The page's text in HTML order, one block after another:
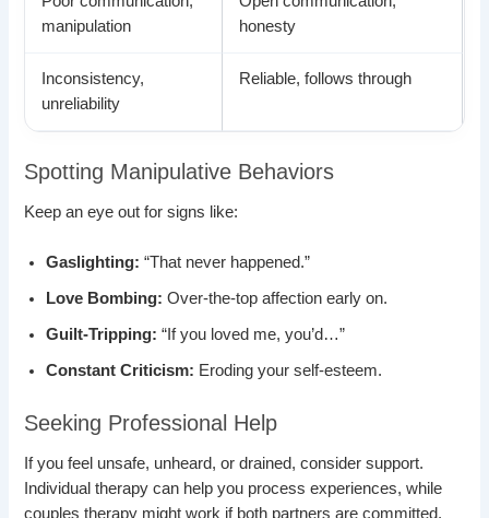
manipulation
honesty
Inconsistency,
unreliability
Reliable, follows through
Spotting Manipulative Behaviors
Keep an eye out for signs like:
Gaslighting: “That never happened.”
Love Bombing: Over-the-top affection early on.
Guilt-Tripping: “If you loved me, you’d…”
Constant Criticism: Eroding your self-esteem.
Seeking Professional Help
If you feel unsafe, unheard, or drained, consider support.
Individual therapy can help you process experiences, while
couples therapy might work if both partners are committed.